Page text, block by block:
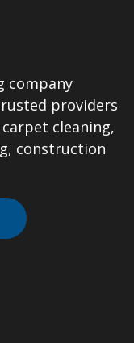
company
providers
cleaning,
construction